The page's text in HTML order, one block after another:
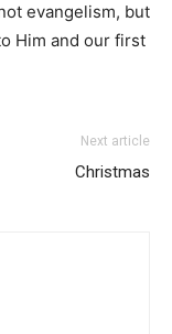
evangelism, but
Him and our first
Next article
Christmas